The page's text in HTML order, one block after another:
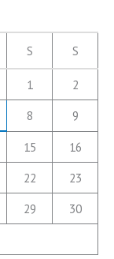
S S
1
2
8
9
15
16
22
23
29
30